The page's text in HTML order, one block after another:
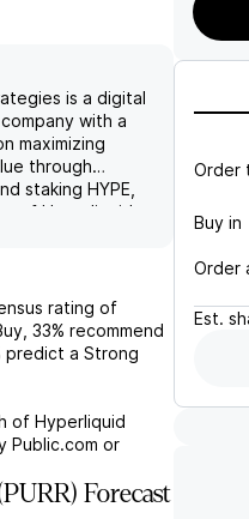
is a digital
with a
maximizing
through
staking HYPE,
of Hyperliquid.
is largely
to the
While the
strong
such as
other DEXs and
Without KYC
be difficult for
rating of
33% recommend
predict a Strong
of Hyperliquid
Public.com or
Forecast
Order
Buy in
Order
Est.